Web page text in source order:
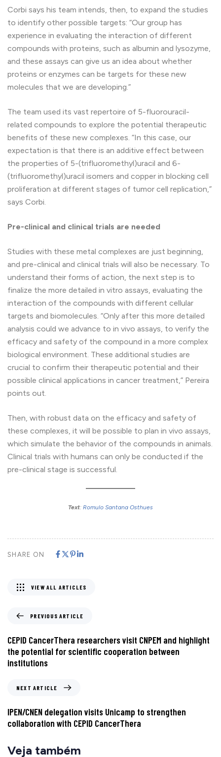
Corbi says his team intends, then, to expand the studies
to identify other possible targets: “Our group has
experience in evaluating the interaction of different
compounds with proteins, such as albumin and lysozyme,
and these assays can give us an idea about whether
proteins or enzymes can be targets for these new
molecules that we are developing.”
The team used its vast repertoire of 5-fluorouracil-
related compounds to explore the potential therapeutic
benefits of these new complexes. “In this case, our
expectation is that there is an additive effect between
the properties of 5-(trifluoromethyl)uracil and 6-
(trifluoromethyl)uracil isomers and copper in blocking cell
proliferation at different stages of tumor cell replication,”
says Corbi.
Pre-clinical and clinical trials are needed
Studies with these metal complexes are just beginning,
and pre-clinical and clinical trials will also be necessary. To
understand their forms of action, the next step is to
finalize the more detailed in vitro assays, evaluating the
interaction of the compounds with different cellular
targets and biomolecules. “Only after this more detailed
analysis could we advance to in vivo assays, to verify the
efficacy and safety of the compound in a more complex
biological environment. These additional studies are
crucial to confirm their therapeutic potential and their
possible clinical applications in cancer treatment,” Pereira
points out.
Then, with robust data on the efficacy and safety of
these complexes, it will be possible to plan in vivo assays,
which simulate the behavior of the compounds in animals.
Clinical trials with humans can only be conducted if the
pre-clinical stage is successful.
Text: Romulo Santana Osthues
SHARE ON
PREVIOUS ARTICLE
CEPID CancerThera researchers visit CNPEM and highlight
the potential for scientific cooperation between
institutions
VIEW ALL ARTICLES
NEXT ARTICLE
IPEN/CNEN delegation visits Unicamp to strengthen
collaboration with CEPID CancerThera
Veja também